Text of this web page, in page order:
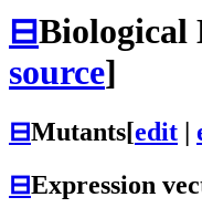
⊟Biological
source]
⊟Mutants[edit
⊟Expression